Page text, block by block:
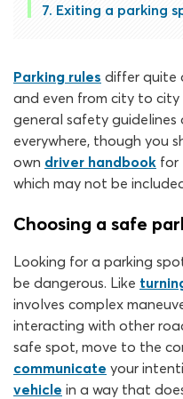
Exiting a parking
Parking rules differ quite
and even from city to
general safety
everywhere, though you
own driver handbook for
which may not be
Choosing a safe
Looking for a parking
be dangerous. Like
involves complex
interacting with other
safe spot, move to the
communicate your
vehicle in a way that